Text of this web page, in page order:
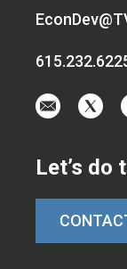
at
x
Let’s do